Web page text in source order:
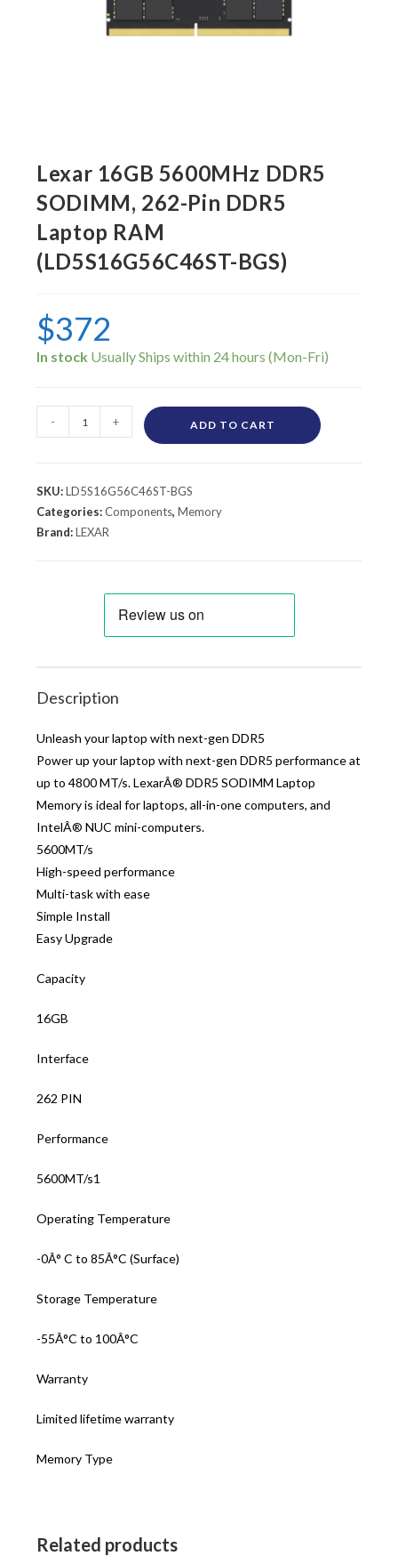
Lexar 16GB 5600MHz DDR5
SODIMM, 262-Pin DDR5
Laptop RAM
(LD5S16G56C46ST-BGS)
$372
In stock
- + ADD TO CART
SKU:LD5S16G56C46ST-BGS
Categories:Components,Memory
Brand:LEXAR
Description
Unleash your laptop with next-gen DDR5
Power up your laptop with next-gen DDR5 performance at
up to 4800 MT/s. LexarÂ® DDR5 SODIMM Laptop
Memory is ideal for laptops, all-in-one computers, and
IntelÂ® NUC mini-computers.
5600MT/s
High-speed performance
Multi-task with ease
Simple Install
Easy Upgrade
Capacity
16GB
Interface
262 PIN
Performance
5600MT/s1
Operating Temperature
-0Â° C to 85Â°C (Surface)
Storage Temperature
-55Â°C to 100Â°C
Warranty
Limited lifetime warranty
Memory Type
Related products